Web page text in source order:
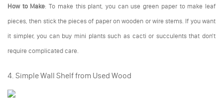
How to Make: To make this plant, you can use green paper to make leaf
pieces, then stick the pieces of paper on wooden or wire stems. If you want
it simpler, you can buy mini plants such as cacti or succulents that don't
require complicated care.
4. Simple Wall Shelf from Used Wood